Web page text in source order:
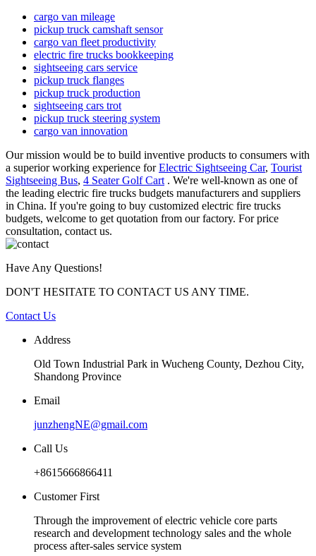
cargo van mileage
pickup truck camshaft sensor
cargo van fleet productivity
electric fire trucks bookkeeping
sightseeing cars service
pickup truck flanges
pickup truck production
sightseeing cars trot
pickup truck steering system
cargo van innovation
Our mission would be to build inventive products to consumers with
a superior working experience forElectric Sightseeing Car, Tourist
Sightseeing Bus, 4 Seater Golf Cart . We're well-known as one of
the leading electric fire trucks budgets manufacturers and suppliers
in China. If you're going to buy customized electric fire trucks
budgets, welcome to get quotation from our factory. For price
consultation, contact us.
Have Any Questions!
DON'T HESITATE TO CONTACT US ANY TIME.
Contact Us
Address
Old Town Industrial Park in Wucheng County, Dezhou City,
Shandong Province
Email
junzhengNE@gmail.com
Call Us
+8615666866411
Customer First
Through the improvement of electric vehicle core parts
research and development technology sales and the whole
process after-sales service system